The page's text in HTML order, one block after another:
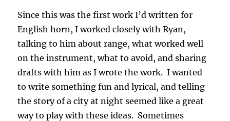
Since this was the first work I’d written for
English horn, I worked closely with Ryan,
talking to him about range, what worked well
on the instrument, what to avoid, and sharing
drafts with him as I wrote the work. I wanted
to write something fun and lyrical, and telling
the story of a city at night seemed like a great
way to play with these ideas. Sometimes